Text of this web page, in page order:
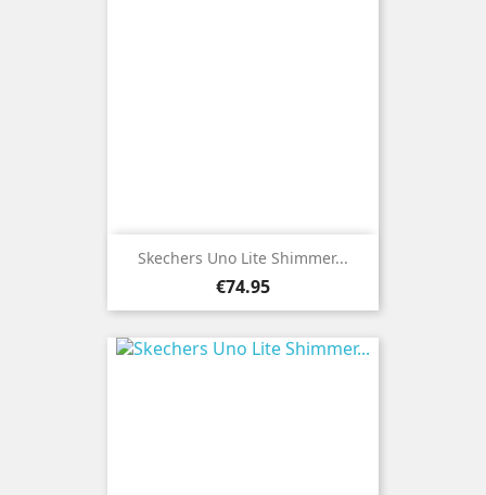
Skechers Uno Lite Shimmer...
Price
€74.95